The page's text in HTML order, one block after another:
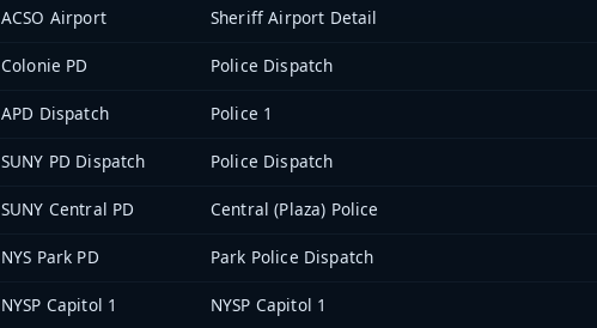
ACSO Airport Sheriff Airport Detail
Colonie PD Police Dispatch
APD Dispatch Police 1
SUNY PD Dispatch Police Dispatch
SUNY Central PD Central (Plaza) Police
NYS Park PD Park Police Dispatch
NYSP Capitol 1 NYSP Capitol 1